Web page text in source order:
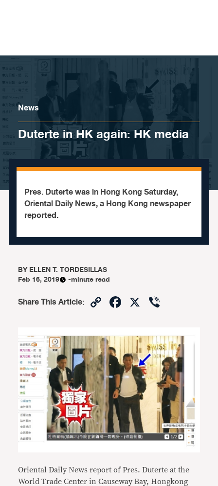
News
Duterte in HK again: HK media
Pres. Duterte was in Hong Kong Saturday,
Oriental Daily News, a Hong Kong newspaper
reported.
BYELLEN T. TORDESILLAS
Feb 16, 2019
-minute read
Share This Article: CopyFacebook
X
Oriental Daily News report of Pres. Duterte at the
World Trade Center in Causeway Bay, Hongkong